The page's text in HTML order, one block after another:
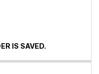
IS SAVED.